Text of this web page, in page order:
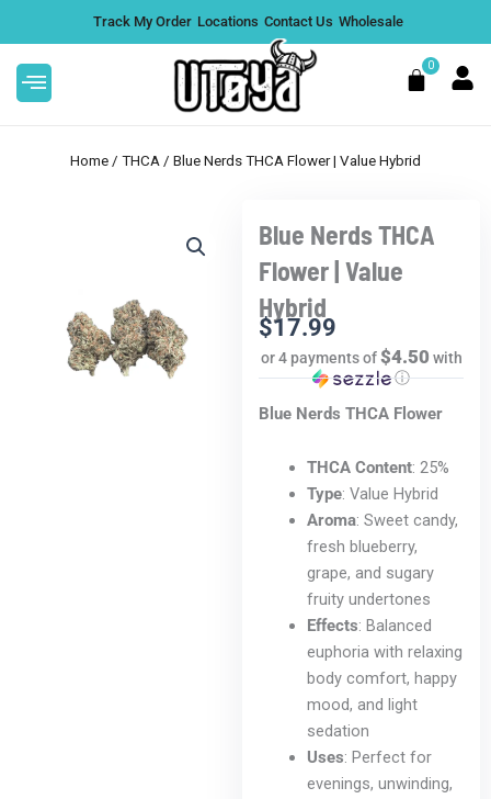
ADD
multiple
variants.
Premium Hybrid - 7g
$62.99
content
Track My Order Locations Contact Us Wholesale
0
Cart
Home / THCA / Blue Nerds THCA Flower | Value Hybrid
Blue Nerds THCA
Flower | Value
Hybrid
$17.99
or 4 payments of$4.50 with
ⓘ
Blue Nerds THCA Flower
THCA Content: 25%
Type: Value Hybrid
Aroma: Sweet candy,
fresh blueberry,
grape, and sugary
fruity undertones
Effects: Balanced
euphoria with relaxing
body comfort, happy
mood, and light
sedation
Uses: Perfect for
evenings, unwinding,